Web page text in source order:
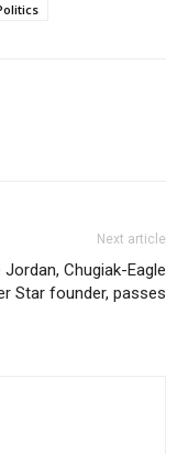
Next article
Jordan, Chugiak-Eagle
Star founder, passes